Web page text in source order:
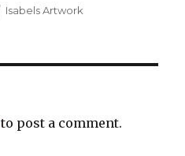
Categories
Isabels Artwork
to post a comment.